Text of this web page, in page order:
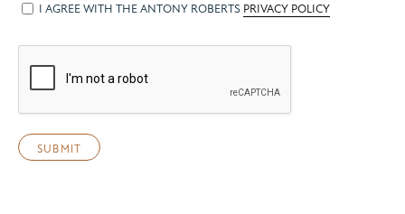
I AGREE WITH THE ANTONY ROBERTS PRIVACY POLICY